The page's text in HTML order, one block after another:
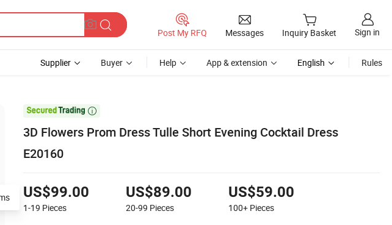
Post My RFQ Messages Inquiry Basket Sign in
Supplier Buyer Help App & extension English Rules

3D Flowers Prom Dress Tulle Short Evening Cocktail Dress
E20160
US$99.00
1-19 Pieces
US$89.00
20-99 Pieces
US$59.00
100+ Pieces